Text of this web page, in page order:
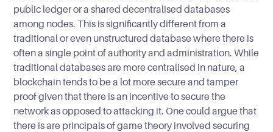
public ledger or a shared decentralised databases
among nodes. This is significantly different from a
traditional or even unstructured database where there is
often a single point of authority and administration. While
traditional databases are more centralised in nature, a
blockchain tends to be a lot more secure and tamper
proof given that there is an incentive to secure the
network as opposed to attacking it. One could argue that
there is are principals of game theory involved securing